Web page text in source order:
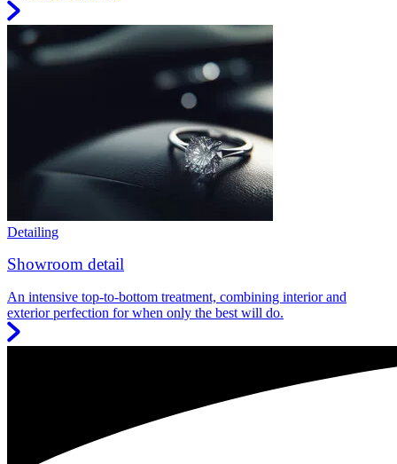
Detailing
Showroom detail
An intensive top-to-bottom treatment, combining interior and
exterior perfection for when only the best will do.